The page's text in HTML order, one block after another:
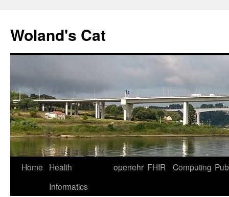
content
Woland's Cat
Home
Health
Informatics
openehr FHIR Computing